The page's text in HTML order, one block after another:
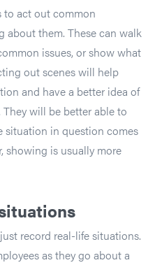
to act out common
about them. These can walk
issues, or show what
out scenes will help
and have a better idea of
will be better able to
situation in question comes
showing is usually more
record real-life situations.
as they go about a